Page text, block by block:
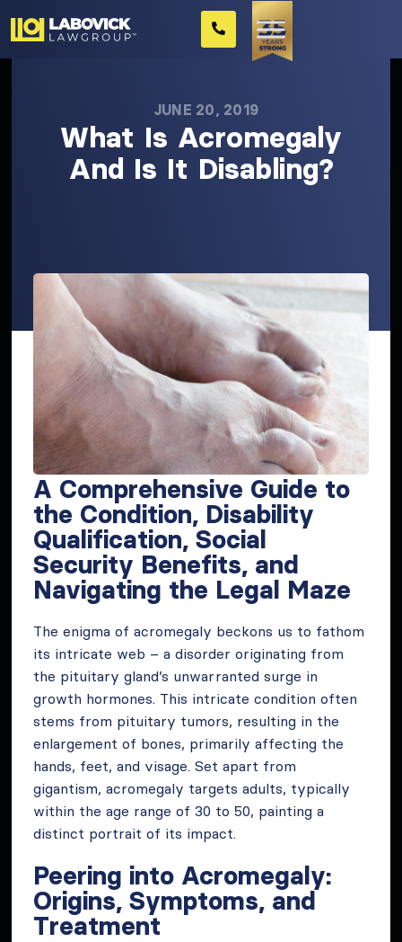
JUNE 20, 2019
What Is Acromegaly
And Is It Disabling?
A Comprehensive Guide to
the Condition, Disability
Qualification, Social
Security Benefits, and
Navigating the Legal Maze
The enigma of acromegaly beckons us to fathom
its intricate web – a disorder originating from
the pituitary gland’s unwarranted surge in
growth hormones. This intricate condition often
stems from pituitary tumors, resulting in the
enlargement of bones, primarily affecting the
hands, feet, and visage. Set apart from
gigantism, acromegaly targets adults, typically
within the age range of 30 to 50, painting a
distinct portrait of its impact.
Peering into Acromegaly:
Origins, Symptoms, and
Treatment